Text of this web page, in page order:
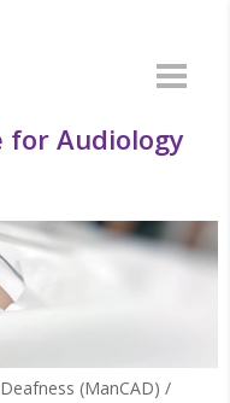
for Audiology
(ManCAD) /